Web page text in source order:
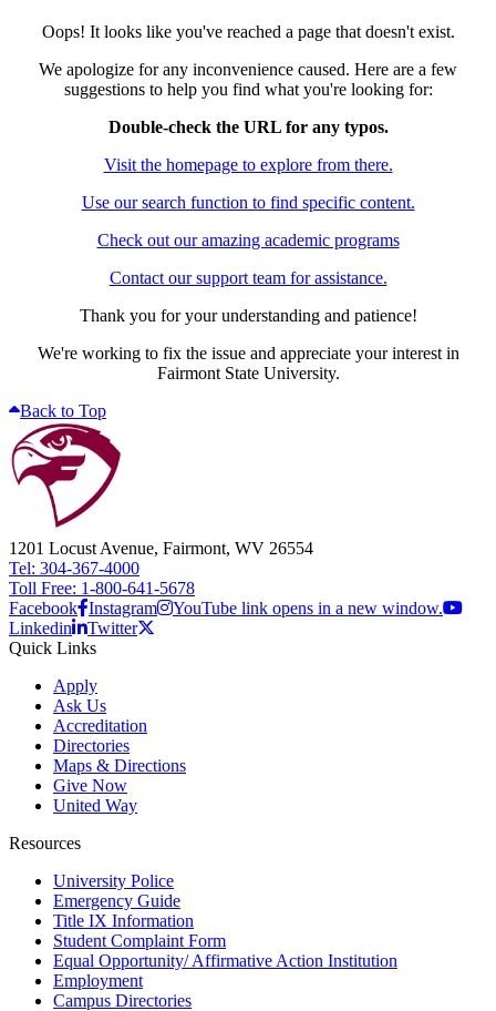
Oops! It looks like you've reached a page that doesn't exist.
We apologize for any inconvenience caused. Here are a few
suggestions to help you find what you're looking for:
Double-check the URL for any typos.
Visit the homepage to explore from there.
Use our search function to find specific content.
Check out our amazing academic programs
Contact our support team for assistance.
Thank you for your understanding and patience!
We're working to fix the issue and appreciate your interest in
Fairmont State University.
Back to Top
1201 Locust Avenue, Fairmont, WV 26554
Tel: 304-367-4000
Toll Free: 1-800-641-5678
Facebook Instagram
YouTube link opens in a new window.
Linkedin
Twitter
Quick Links
Apply
Ask Us
Accreditation
Directories
Maps & Directions
Give Now
United Way
Resources
University Police
Emergency Guide
Title IX Information
Student Complaint Form
Equal Opportunity/ Affirmative Action Institution
Employment
Campus Directories